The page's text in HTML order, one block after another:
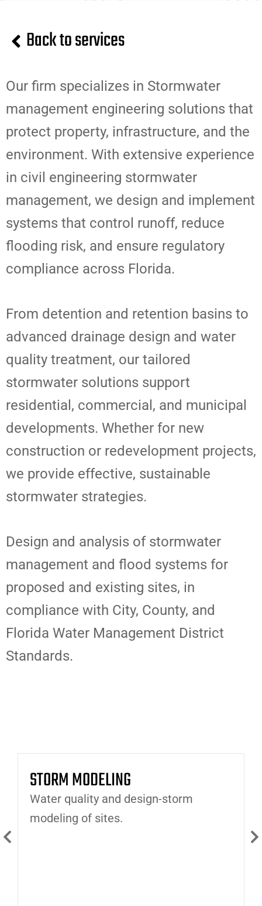
Back to services
Our firm specializes in Stormwater
management engineering solutions that
protect property, infrastructure, and the
environment. With extensive experience
in civil engineering stormwater
management, we design and implement
systems that control runoff, reduce
flooding risk, and ensure regulatory
compliance across Florida.
From detention and retention basins to
advanced drainage design and water
quality treatment, our tailored
stormwater solutions support
residential, commercial, and municipal
developments. Whether for new
construction or redevelopment projects,
we provide effective, sustainable
stormwater strategies.
Design and analysis of stormwater
management and flood systems for
proposed and existing sites, in
compliance with City, County, and
Florida Water Management District
Standards.
STORM MODELING
Water quality and design-storm
modeling of sites.